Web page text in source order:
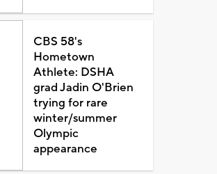
CBS 58's
Hometown
Athlete: DSHA
grad Jadin O'Brien
trying for rare
winter/summer
Olympic
appearance